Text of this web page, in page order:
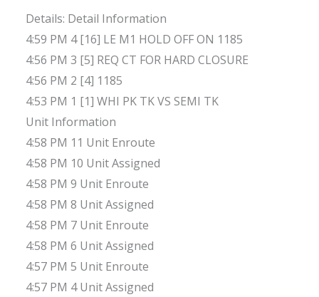
Details: Detail Information
4:59 PM 4 [16] LE M1 HOLD OFF ON 1185
4:56 PM 3 [5] REQ CT FOR HARD CLOSURE
4:56 PM 2 [4] 1185
4:53 PM 1 [1] WHI PK TK VS SEMI TK
Unit Information
4:58 PM 11 Unit Enroute
4:58 PM 10 Unit Assigned
4:58 PM 9 Unit Enroute
4:58 PM 8 Unit Assigned
4:58 PM 7 Unit Enroute
4:58 PM 6 Unit Assigned
4:57 PM 5 Unit Enroute
4:57 PM 4 Unit Assigned